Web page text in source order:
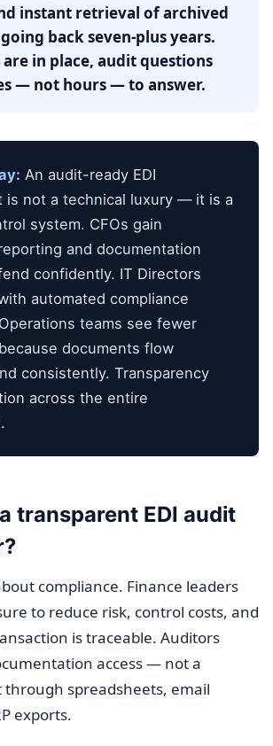
instant retrieval of archived
back seven-plus years.
are in place, audit questions
— not hours — to answer.
An audit-ready EDI
is not a technical luxury — it is a
system. CFOs gain
and documentation
confidently. IT Directors
automated compliance
teams see fewer
documents flow
consistently. Transparency
across the entire
transparent EDI audit
compliance. Finance leaders
to reduce risk, control costs, and
is traceable. Auditors
access — not a
spreadsheets, email
exports.